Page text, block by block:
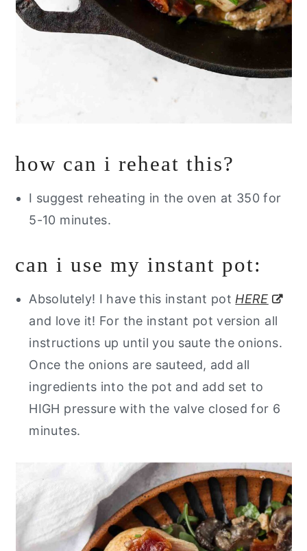
how can i reheat this?
I suggest reheating in the oven at 350 for
5-10 minutes.
can i use my instant pot:
Absolutely! I have this instant pot HERE
and love it! For the instant pot version all
instructions up until you saute the onions.
Once the onions are sauteed, add all
ingredients into the pot and add set to
HIGH pressure with the valve closed for 6
minutes.